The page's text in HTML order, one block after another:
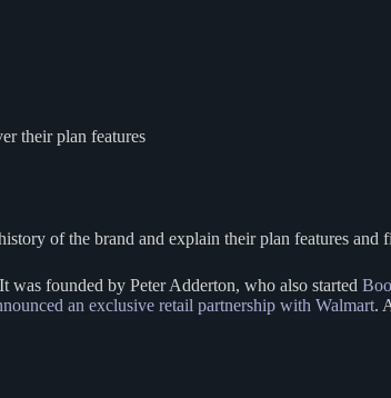
their plan features
of the brand and explain their plan features and
founded by Peter Adderton, who also started
an exclusive retail partnership with Walmart.